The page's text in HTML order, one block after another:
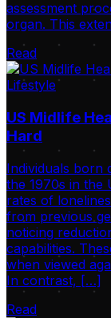
assessment
organ. This
Read
Lifestyle
US Midlife
Hard
Individuals born
the 1970s in the
rates of
from previous
noticing
capabilities.
when viewed
In contrast, […]
Read